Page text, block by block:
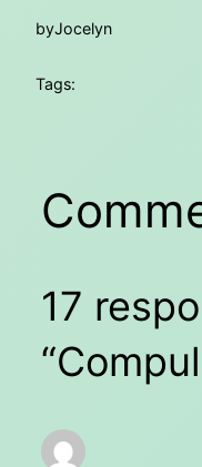
byJocelyn
Tags:
17